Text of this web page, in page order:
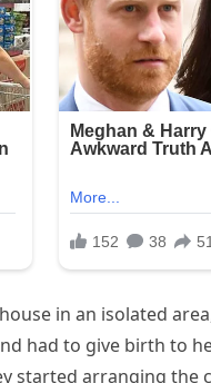
in an isolated
had to give birth to
started arranging the